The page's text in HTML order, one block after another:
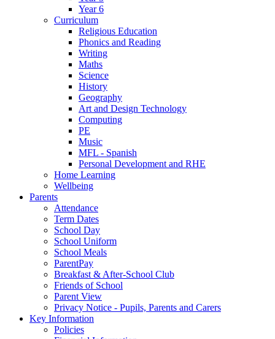
Year 6
Curriculum
Religious Education
Phonics and Reading
Writing
Maths
Science
History
Geography
Art and Design Technology
Computing
PE
Music
MFL - Spanish
Personal Development and RHE
Home Learning
Wellbeing
Parents
Attendance
Term Dates
School Day
School Uniform
School Meals
ParentPay
Breakfast & After-School Club
Friends of School
Parent View
Privacy Notice - Pupils, Parents and Carers
Key Information
Policies